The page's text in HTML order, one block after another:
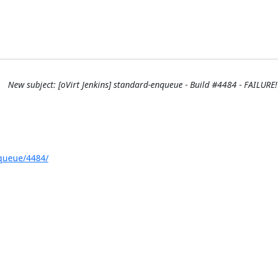
New subject: [oVirt Jenkins] standard-enqueue - Build #4484 - FAILURE!
4484/